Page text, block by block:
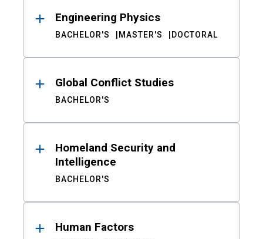
Engineering Physics
BACHELOR'S MASTER'S DOCTORAL
Global Conflict Studies
BACHELOR'S
Homeland Security and
Intelligence
BACHELOR'S
Human Factors